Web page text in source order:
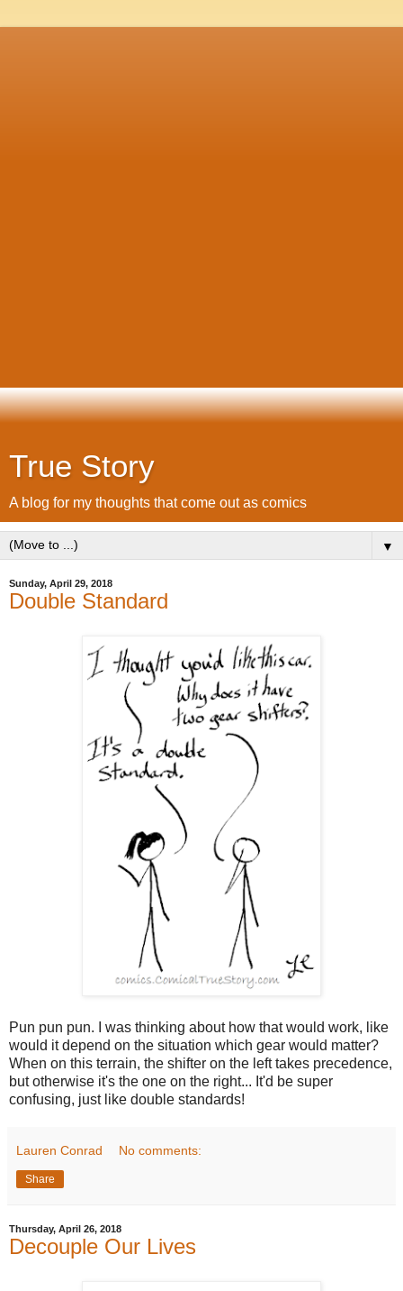
True Story
A blog for my thoughts that come out as comics
▼
Sunday, April 29, 2018
Double Standard
Pun pun pun. I was thinking about how that would work, like
would it depend on the situation which gear would matter?
When on this terrain, the shifter on the left takes precedence,
but otherwise it's the one on the right... It'd be super
confusing, just like double standards!
Lauren Conrad No comments:
Share
Thursday, April 26, 2018
Decouple Our Lives